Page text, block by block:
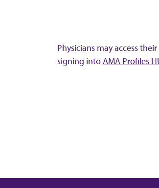
Physicians may access
signing intoAMA Profiles